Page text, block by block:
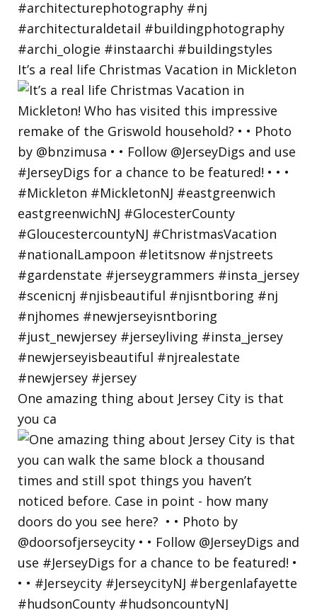
It’s a real life Christmas Vacation in Mickleton
One amazing thing about Jersey City is that
you ca